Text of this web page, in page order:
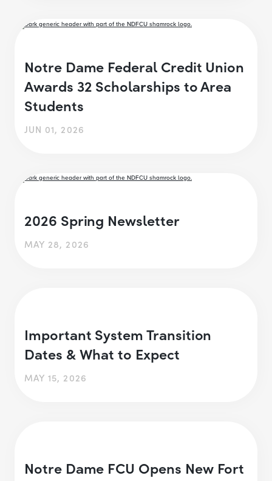
Notre Dame Federal Credit Union
Awards 32 Scholarships to Area
Students
JUN 01, 2026
2026 Spring Newsletter
MAY 28, 2026
Important System Transition
Dates & What to Expect
MAY 15, 2026
Notre Dame FCU Opens New Fort